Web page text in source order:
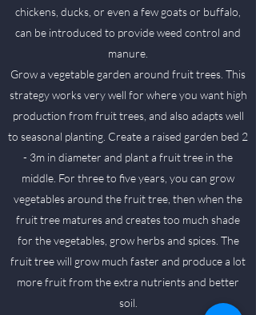
chickens, ducks, or even a few goats or buffalo,
can be introduced to provide weed control and
manure.
Grow a vegetable garden around fruit trees. This
strategy works very well for where you want high
production from fruit trees, and also adapts well
to seasonal planting. Create a raised garden bed 2
- 3m in diameter and plant a fruit tree in the
middle. For three to five years, you can grow
vegetables around the fruit tree, then when the
fruit tree matures and creates too much shade
for the vegetables, grow herbs and spices. The
fruit tree will grow much faster and produce a lot
more fruit from the extra nutrients and better
soil.